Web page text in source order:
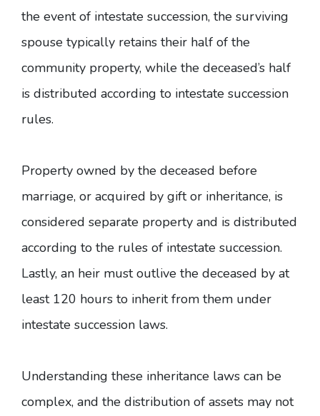
the event of intestate succession, the surviving
spouse typically retains their half of the
community property, while the deceased’s half
is distributed according to intestate succession
rules.
Property owned by the deceased before
marriage, or acquired by gift or inheritance, is
considered separate property and is distributed
according to the rules of intestate succession.
Lastly, an heir must outlive the deceased by at
least 120 hours to inherit from them under
intestate succession laws.
Understanding these inheritance laws can be
complex, and the distribution of assets may not